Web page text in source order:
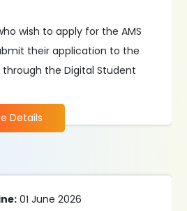
wish to apply for the AMS
their application to the
the Digital Student
Details
01 June 2026